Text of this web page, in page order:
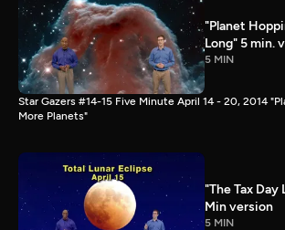
"Planet
Long" 5 min.
5 MIN
Star Gazers #14-15 Five Minute April 14 - 20, 2014
More Planets"
"The Tax Day
Min version
5 MIN